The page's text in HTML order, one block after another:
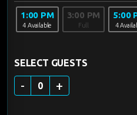
1:00 PM
4 Available
3:00 PM
Full
5:00
4
SELECT GUESTS
- 0 +